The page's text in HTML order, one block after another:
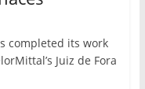
completed its work
Juiz de Fora